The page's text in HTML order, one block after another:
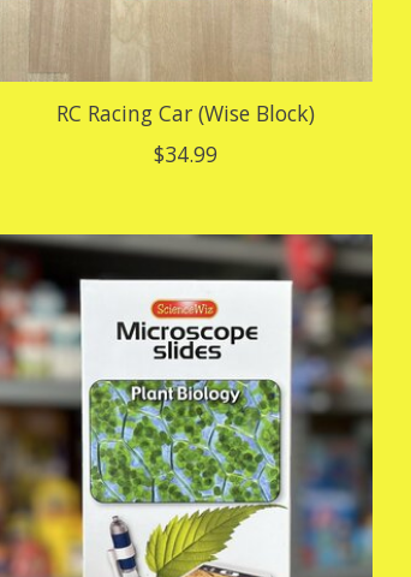
RC Racing Car (Wise Block)
$34.99